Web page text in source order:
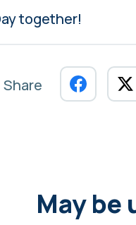
together!
Share
May be